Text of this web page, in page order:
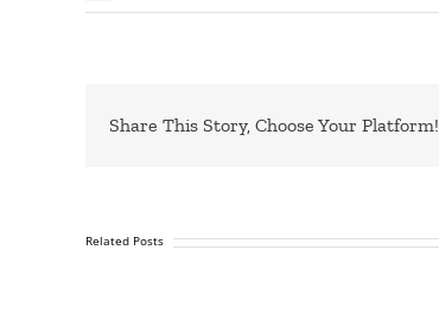
Share This Story, Choose Your Platform!
Related Posts